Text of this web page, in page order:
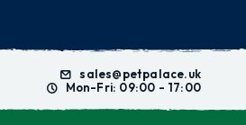
sales@petpalace.uk
Mon-Fri: 09:00 - 17:00